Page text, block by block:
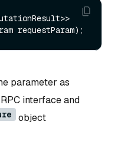
requestParam)
parameter as
interface and
object